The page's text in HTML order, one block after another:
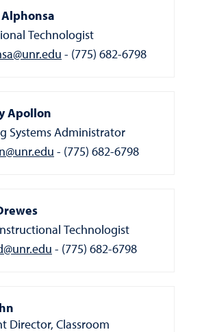
Technologist
(775) 682-6798
Apollon
Systems Administrator
(775) 682-6798
Technologist
(775) 682-6798
Director, Classroom